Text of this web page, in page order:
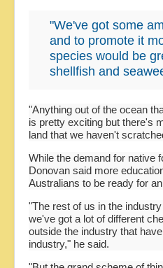
"We've got some
and to promote it
species would be
shellfish and
"Anything out of the ocean
is pretty exciting but there's
land that we haven't
While the demand for native
Donovan said more
Australians to be ready for
"The rest of us in the
we've got a lot of different
outside the industry that
industry," he said.